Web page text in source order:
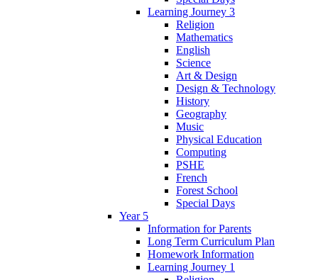
Learning Journey 3
Religion
Mathematics
English
Science
Art & Design
Design & Technology
History
Geography
Music
Physical Education
Computing
PSHE
French
Forest School
Special Days
Year 5
Information for Parents
Long Term Curriculum Plan
Homework Information
Learning Journey 1